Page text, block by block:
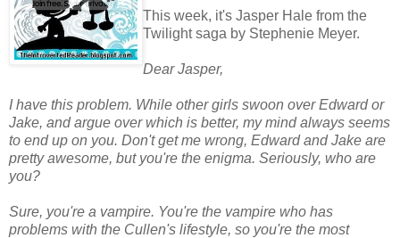
This week, it's Jasper Hale from the
Twilight saga by Stephenie Meyer.
Dear Jasper,
I have this problem. While other girls swoon over Edward or
Jake, and argue over which is better, my mind always seems
to end up on you. Don't get me wrong, Edward and Jake are
pretty awesome, but you're the enigma. Seriously, who are
you?
Sure, you're a vampire. You're the vampire who has
problems with the Cullen's lifestyle, so you're the most